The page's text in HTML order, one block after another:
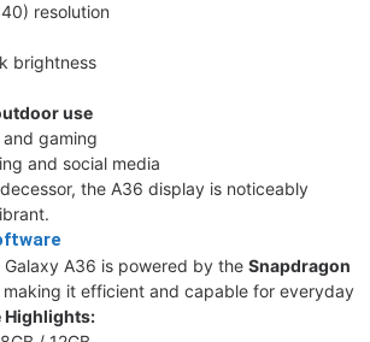
resolution
brightness
use
gaming
and social media
the A36 display is noticeably
A36 is powered by the Snapdragon
making it efficient and capable for everyday
Highlights: